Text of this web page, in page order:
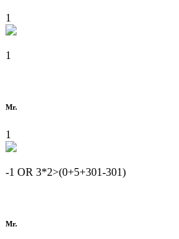
1
1
Mr.
1
-1 OR 3*2>(0+5+301-301)
Mr.